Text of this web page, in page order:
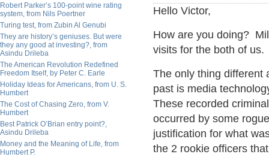
Robert Parker’s 100-point wine rating
system, from Nils Poertner
Turing test, from Zubin Al Genubi
They are history’s geniuses. But were
they any good at investing?, from
Asindu Drileba
The American Revolution Redefined
Freedom Itself, by Peter C. Earle
Holiday Ideas for Americans, from U. S.
Humbert
The Cost of Chasing Zero, from V.
Humbert
Best Patrick O’Brian entry point?,
Asindu Drileba
Money and the Meaning of Life, from
Humbert P.
Hello Victor,
How are you doing?
visits for the both of
The only thing different
past is media
These recorded
occurred by some
justification for what
the 2 rookie officers